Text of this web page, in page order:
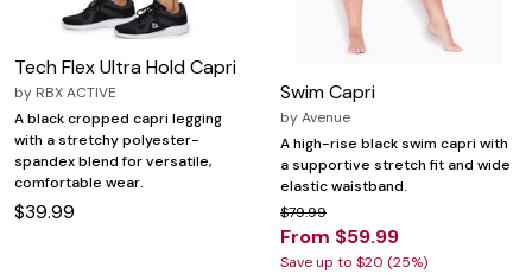
Tech Flex Ultra Hold Capri
by RBX ACTIVE
A black cropped capri legging
with a stretchy polyester-
spandex blend for versatile,
comfortable wear.
$39.99
Swim Capri
byAvenue
A high-rise black swim capri with
a supportive stretch fit and wide
elastic waistband.
$79.99
From $59.99
Save up to $20 (25%)